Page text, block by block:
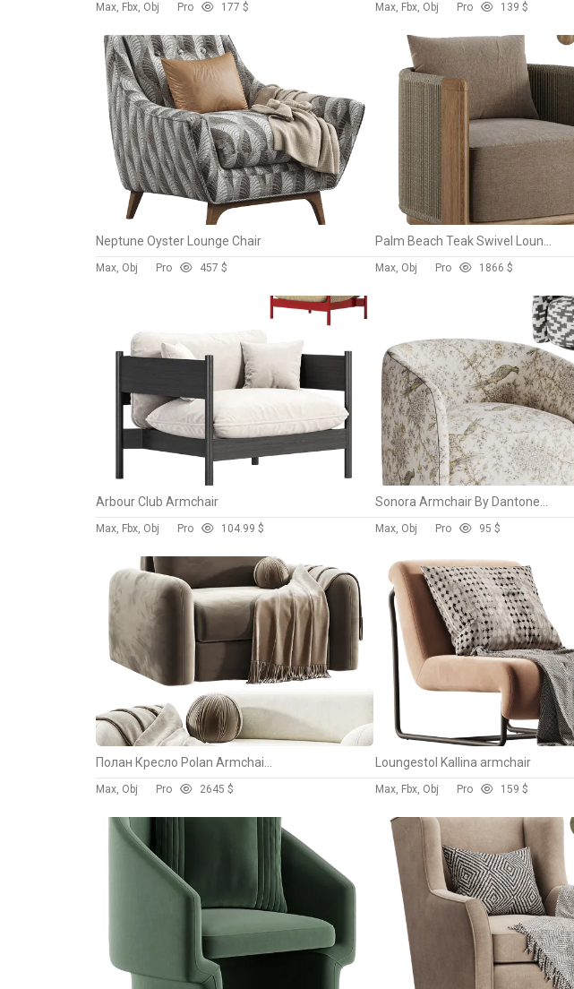
Max, Fbx, Obj Pro 177 $ Max, Fbx, Obj Pro 139 $
Neptune Oyster Lounge Chair
Max, Obj Pro 457 $ Max, Obj Pro 1866 $
Arbour Club Armchair
Max, Fbx, Obj Pro 104.99 $ Max, Obj Pro 95 $
Max, Obj Pro 2645 $
Loungestol Kallina armchair
Max, Fbx, Obj Pro 159 $